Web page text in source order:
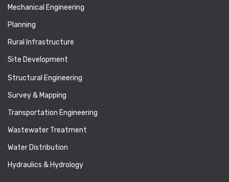
Mechanical Engineering
Planning
Rural Infrastructure
Site Development
Structural Engineering
Survey & Mapping
Transportation Engineering
Wastewater Treatment
Water Distribution
Hydraulics & Hydrology